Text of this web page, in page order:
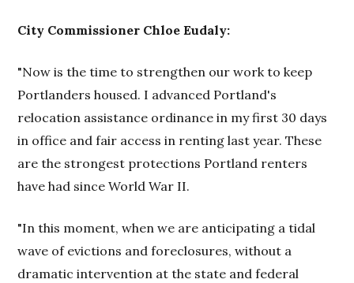
City Commissioner Chloe Eudaly:
"Now is the time to strengthen our work to keep
Portlanders housed. I advanced Portland's
relocation assistance ordinance in my first 30 days
in office and fair access in renting last year. These
are the strongest protections Portland renters
have had since World War II.
"In this moment, when we are anticipating a tidal
wave of evictions and foreclosures, without a
dramatic intervention at the state and federal